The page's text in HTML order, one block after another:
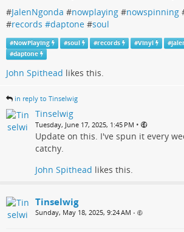
#JalenNgonda #nowplaying #nowspinning
#records #daptone #soul
#NowPlaying #soul #records #Vinyl #
#daptone
John Spithead likes this.
in reply to Tinselwig
Tinselwig
Tuesday, June 17, 2025, 1:45 PM •
Update on this. I've spun it every
catchy.
John Spithead likes this.
Tinselwig
Sunday, May 18, 2025, 9:24 AM •